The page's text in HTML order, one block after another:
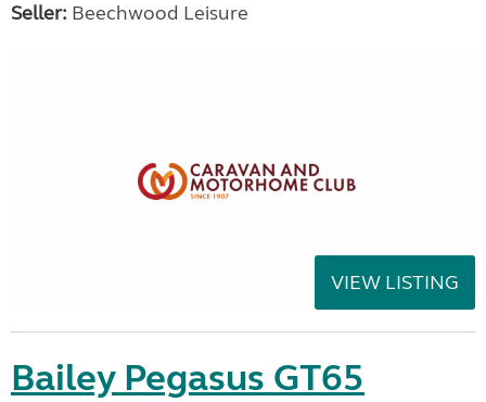
Seller: Beechwood Leisure
VIEW LISTING
Bailey Pegasus GT65